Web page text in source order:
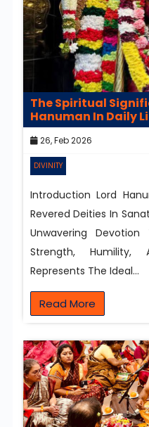
The Spiritual
Hanuman In Daily
26, Feb 2026
DIVINITY
Introduction Lord
Revered Deities In
Unwavering
Strength, Humility,
Represents The Ideal…
Read More